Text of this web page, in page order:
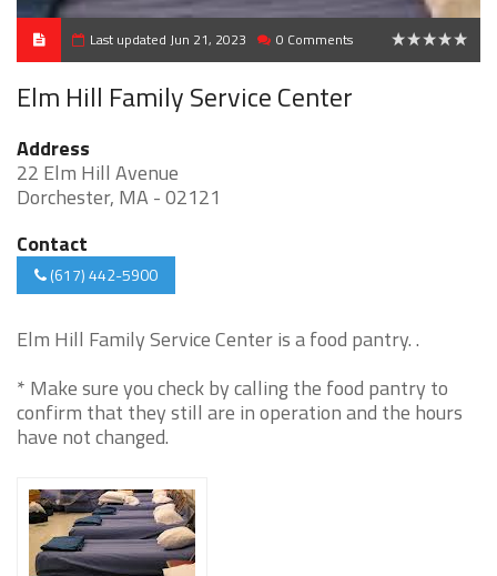
Last updated Jun 21, 2023 0 Comments
Elm Hill Family Service Center
Address
22 Elm Hill Avenue
Dorchester, MA - 02121
Contact
(617) 442-5900
Elm Hill Family Service Center is a food pantry. .
* Make sure you check by calling the food pantry to
confirm that they still are in operation and the hours
have not changed.